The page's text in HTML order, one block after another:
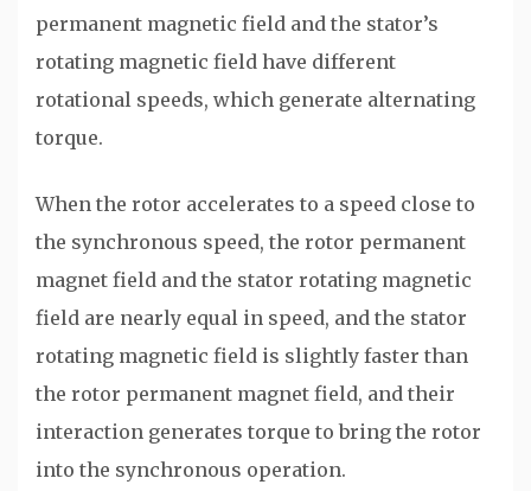
permanent magnetic field and the stator’s
rotating magnetic field have different
rotational speeds, which generate alternating
torque.
When the rotor accelerates to a speed close to
the synchronous speed, the rotor permanent
magnet field and the stator rotating magnetic
field are nearly equal in speed, and the stator
rotating magnetic field is slightly faster than
the rotor permanent magnet field, and their
interaction generates torque to bring the rotor
into the synchronous operation.